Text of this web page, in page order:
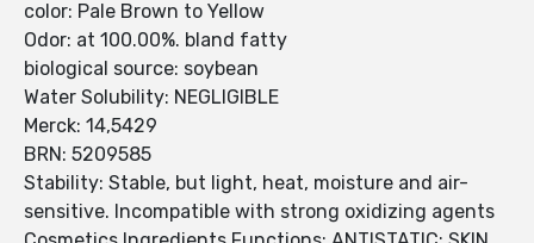
color: Pale Brown to Yellow
Odor: at 100.00%. bland fatty
biological source: soybean
Water Solubility: NEGLIGIBLE
Merck: 14,5429
BRN: 5209585
Stability: Stable, but light, heat, moisture and air-
sensitive. Incompatible with strong oxidizing agents